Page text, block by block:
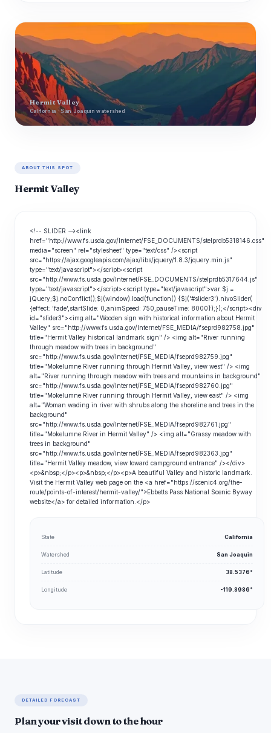
Hermit Valley
California · San Joaquin watershed
ABOUT THIS SPOT
Hermit Valley
<!-- SLIDER --><link
href="http://www.fs.usda.gov/Internet/FSE_DOCUMENTS/stelprdb5318146.css"
media="screen" rel="stylesheet" type="text/css" /><script
src="https://ajax.googleapis.com/ajax/libs/jquery/1.8.3/jquery.min.js"
type="text/javascript"></script><script
src="http://www.fs.usda.gov/Internet/FSE_DOCUMENTS/stelprdb5317644.js"
type="text/javascript"></script><script type="text/javascript">var $j =
jQuery;$j.noConflict();$j(window).load(function() {$j('#slider3').nivoSlider(
{effect: 'fade',startSlide: 0,animSpeed: 750,pauseTime: 8000});});</script><div
id="slider3"><img alt="Wooden sign with historical information about Hermit
Valley" src="http://www.fs.usda.gov/Internet/FSE_MEDIA/fseprd982758.jpg"
title="Hermit Valley historical landmark sign" /> <img alt="River running
through meadow with trees in background"
src="http://www.fs.usda.gov/Internet/FSE_MEDIA/fseprd982759.jpg"
title="Mokelumne River running through Hermit Valley, view west" /> <img
alt="River running through meadow with trees and mountains in background"
src="http://www.fs.usda.gov/Internet/FSE_MEDIA/fseprd982760.jpg"
title="Mokelumne River running through Hermit Valley, view east" /> <img
alt="Woman wading in river with shrubs along the shoreline and trees in the
background"
src="http://www.fs.usda.gov/Internet/FSE_MEDIA/fseprd982761.jpg"
title="Mokelumne River in Hermit Valley" /> <img alt="Grassy meadow with
trees in background"
src="http://www.fs.usda.gov/Internet/FSE_MEDIA/fseprd982363.jpg"
title="Hermit Valley meadow, view toward campground entrance" /></div>
<p>&nbsp;</p><p>&nbsp;</p><p>A beautiful Valley and historic landmark.
Visit the Hermit Valley web page on the <a href="https://scenic4.org/the-
route/points-of-interest/hermit-valley/">Ebbetts Pass National Scenic Byway
website</a> for detailed information.</p>
State California
Watershed San Joaquin
Latitude 38.5376°
Longitude -119.8986°
DETAILED FORECAST
Plan your visit down to the hour